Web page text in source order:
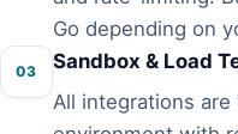
Go depending on
03
Sandbox & Load
All integrations